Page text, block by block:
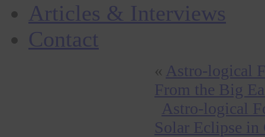
Articles & Interviews
Contact
« Astro-logical
From the Big
Astro-logical
Solar Eclipse in